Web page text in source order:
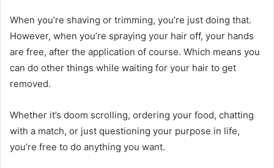
When you’re shaving or trimming, you’re just doing that.
However, when you’re spraying your hair off, your hands
are free, after the application of course. Which means you
can do other things while waiting for your hair to get
removed.
Whether it’s doom scrolling, ordering your food, chatting
with a match, or just questioning your purpose in life,
you’re free to do anything you want.